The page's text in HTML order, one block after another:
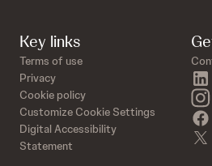
Key links
Terms of use
Privacy
Cookie policy
Customize Cookie Settings
Digital Accessibility
Statement